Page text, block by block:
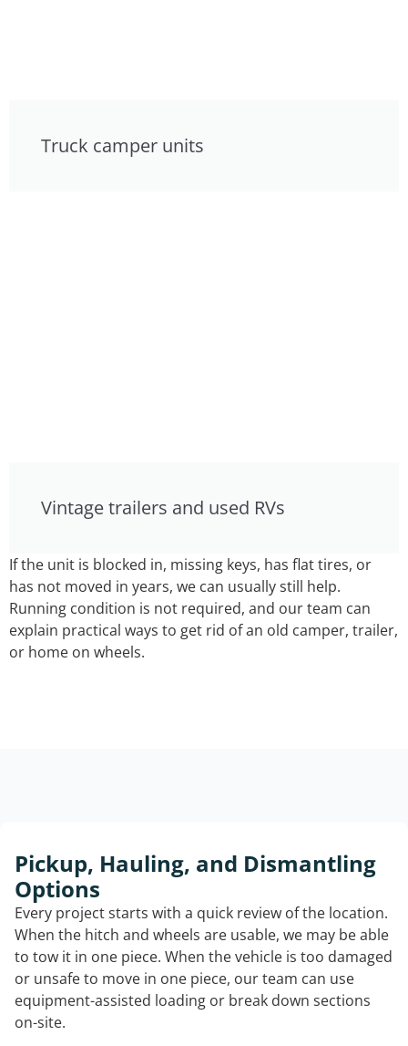
Truck camper units
Vintage trailers and used RVs
If the unit is blocked in, missing keys, has flat tires, or
has not moved in years, we can usually still help.
Running condition is not required, and our team can
explain practical ways to get rid of an old camper, trailer,
or home on wheels.
Pickup, Hauling, and Dismantling
Options
Every project starts with a quick review of the location.
When the hitch and wheels are usable, we may be able
to tow it in one piece. When the vehicle is too damaged
or unsafe to move in one piece, our team can use
equipment-assisted loading or break down sections
on-site.